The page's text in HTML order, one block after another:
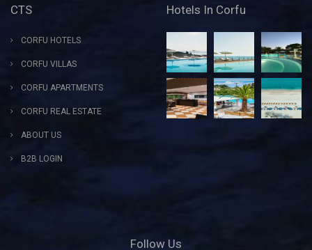
CTS
CORFU HOTELS
CORFU VILLAS
CORFU APARTMENTS
CORFU REAL ESTATE
ABOUT US
B2B LOGIN
Hotels In Corfu
Follow Us